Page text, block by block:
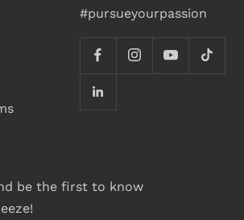
#pursueyourpassion
be the first to know